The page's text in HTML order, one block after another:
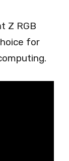
Z RGB
for